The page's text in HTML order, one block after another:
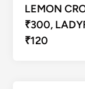
LEMON
₹300,
₹120